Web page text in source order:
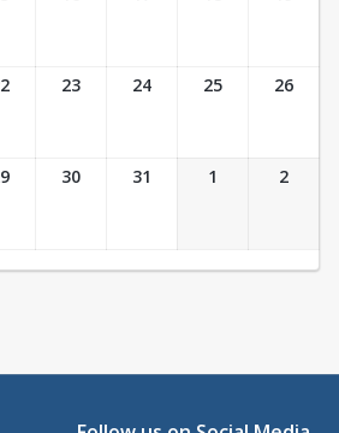
23 24 25 26
30 31 1 2